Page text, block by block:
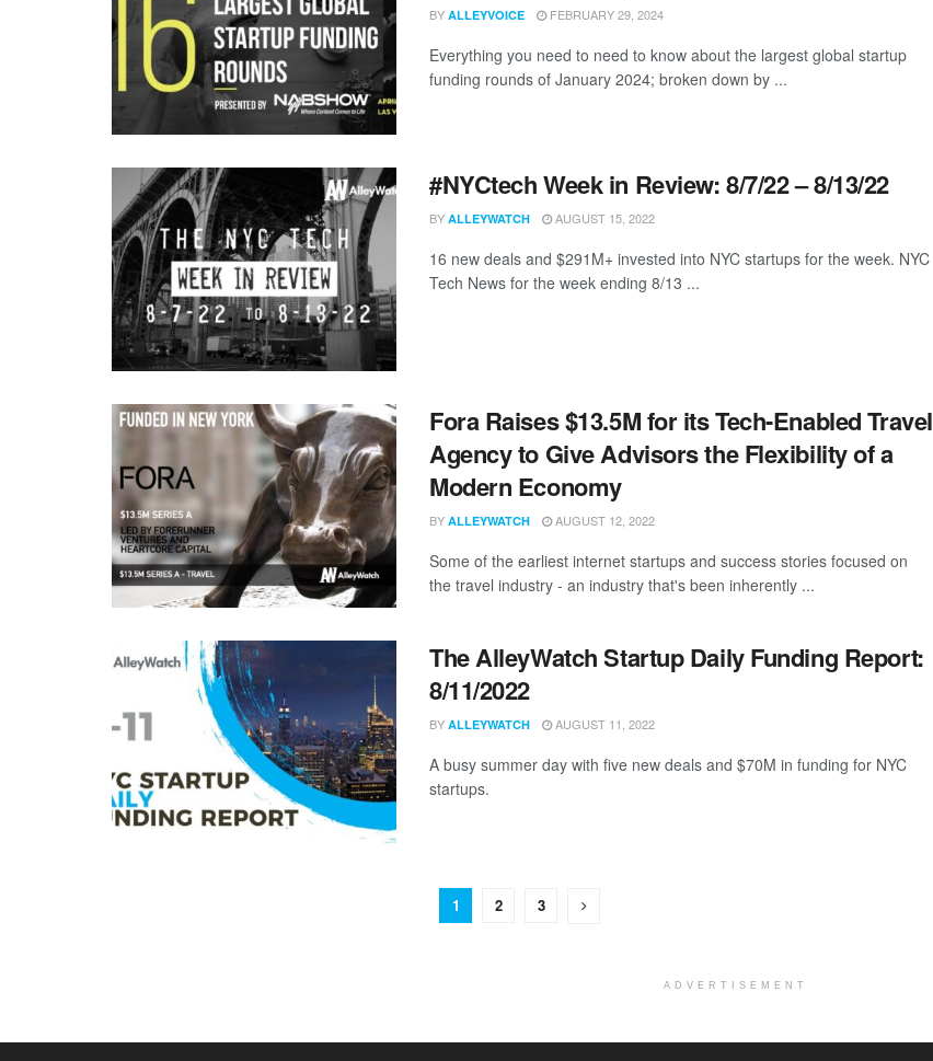
BY ALLEYVOICE FEBRUARY 29, 2024
Everything you need to need to know about the largest global startup
funding rounds of January 2024; broken down by ...
#NYCtech Week in Review: 8/7/22 – 8/13/22
BY ALLEYWATCH AUGUST 15, 2022
16 new deals and $291M+ invested into NYC startups for the week. NYC
Tech News for the week ending 8/13 ...
Fora Raises $13.5M for its Tech-Enabled Travel
Agency to Give Advisors the Flexibility of a
Modern Economy
BY ALLEYWATCH AUGUST 12, 2022
Some of the earliest internet startups and success stories focused on
the travel industry - an industry that's been inherently ...
The AlleyWatch Startup Daily Funding Report:
8/11/2022
BY ALLEYWATCH AUGUST 11, 2022
A busy summer day with five new deals and $70M in funding for NYC
startups.
1 2 3
ADVERTISEMENT